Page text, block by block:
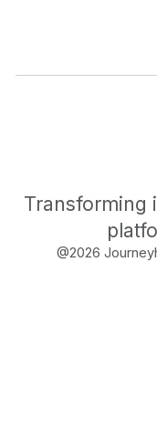
Transforming
@2026